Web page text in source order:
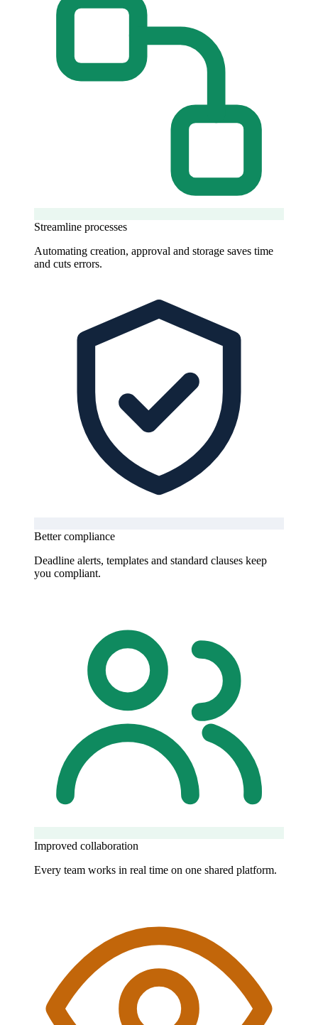
Streamline processes
Automating creation, approval and storage saves time
and cuts errors.
Better compliance
Deadline alerts, templates and standard clauses keep
you compliant.
Improved collaboration
Every team works in real time on one shared platform.